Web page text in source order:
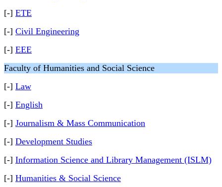
[-] ETE
[-] Civil Engineering
[-] EEE
Faculty of Humanities and Social Science
[-] Law
[-] English
[-] Journalism & Mass Communication
[-] Development Studies
[-] Information Science and Library Management (ISLM)
[-] Humanities & Social Science